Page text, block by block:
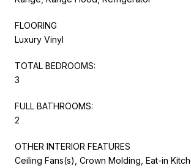
FLOORING
Luxury Vinyl
TOTAL BEDROOMS:
3
FULL BATHROOMS:
2
OTHER INTERIOR FEATURES
Ceiling Fans(s), Crown Molding, Eat-in